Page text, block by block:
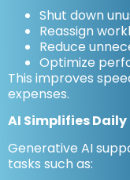
Shut down
Reassign
Reduce
Optimize
This improves
expenses.
AI Simplifies
Generative AI
tasks such as: